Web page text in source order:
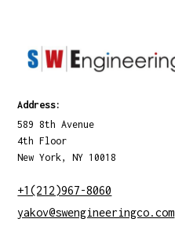
Address:
589 8th Avenue
4th Floor
New York, NY 10018
+1(212)967-8060
yakov@swengineeringco.com